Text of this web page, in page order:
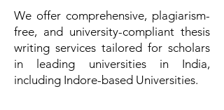
We offer comprehensive, plagiarism-
free, and university-compliant thesis
writing services tailored for scholars
in leading universities in India,
including Indore-based Universities.